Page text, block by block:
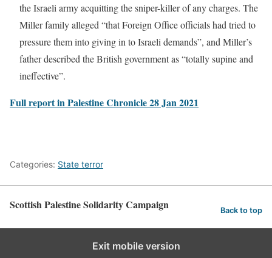
the Israeli army acquitting the sniper-killer of any charges. The
Miller family alleged “that Foreign Office officials had tried to
pressure them into giving in to Israeli demands”, and Miller’s
father described the British government as “totally supine and
ineffective”.
Full report in Palestine Chronicle 28 Jan 2021
Categories: State terror
Scottish Palestine Solidarity Campaign Back to top
Exit mobile version